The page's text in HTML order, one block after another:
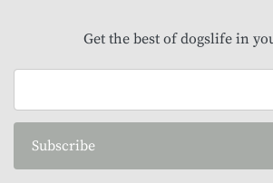
Get the best of dogslife in
Subscribe